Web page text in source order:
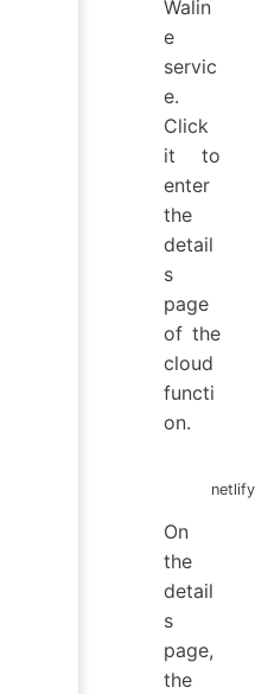
Walin
e
servic
e.
Click
it to
enter
the
detail
s
page
of the
cloud
functi
on.
netlify
On
the
detail
s
page,
the